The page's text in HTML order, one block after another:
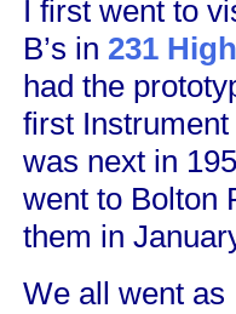
I first went to
B’s in 231
had the
first
was next in
went to Bolton
them in
We all went as